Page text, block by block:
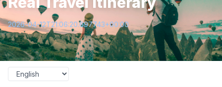
2026-04-12T21:06:20.697743+00:00